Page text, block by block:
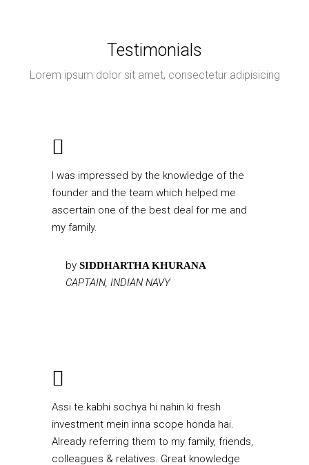
Testimonials
Lorem ipsum dolor sit amet, consectetur adipisicing
I was impressed by the knowledge of the
founder and the team which helped me
ascertain one of the best deal for me and
my family.
by SIDDHARTHA KHURANA
CAPTAIN, INDIAN NAVY
Assi te kabhi sochya hi nahin ki fresh
investment mein inna scope honda hai.
Already referring them to my family, friends,
colleagues & relatives. Great knowledge